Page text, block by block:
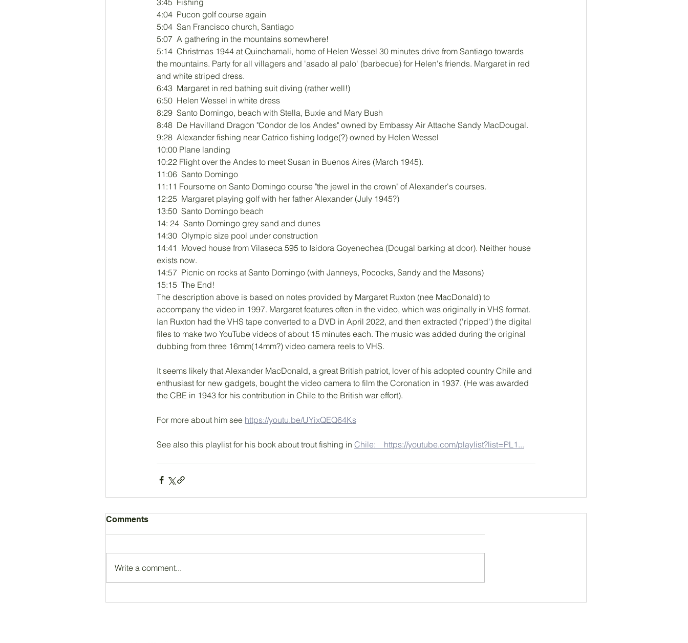
4:04  Pucon golf course again
5:04  San Francisco church, Santiago
5:07  A gathering in the mountains somewhere!
5:14  Christmas 1944 at Quinchamali, home of Helen Wessel 30 minutes drive from Santiago towards
the mountains. Party for all villagers and 'asado al palo' (barbecue) for Helen's friends. Margaret in red
and white striped dress.
6:43  Margaret in red bathing suit diving (rather well!)
6:50  Helen Wessel in white dress
8:29  Santo Domingo, beach with Stella, Buxie and Mary Bush
8:48  De Havilland Dragon "Condor de los Andes" owned by Embassy Air Attache Sandy MacDougal.
9:28  Alexander fishing near Catrico fishing lodge(?) owned by Helen Wessel
10:00 Plane landing
10:22 Flight over the Andes to meet Susan in Buenos Aires (March 1945).
11:06  Santo Domingo
11:11 Foursome on Santo Domingo course "the jewel in the crown" of Alexander's courses.
12:25  Margaret playing golf with her father Alexander (July 1945?)
13:50  Santo Domingo beach
14: 24  Santo Domingo grey sand and dunes
14:30  Olympic size pool under construction
14:41  Moved house from Vilaseca 595 to Isidora Goyenechea (Dougal barking at door). Neither house
exists now.
14:57  Picnic on rocks at Santo Domingo (with Janneys, Pococks, Sandy and the Masons)
15:15  The End!
The description above is based on notes provided by Margaret Ruxton (nee MacDonald) to
accompany the video in 1997. Margaret features often in the video, which was originally in VHS format.
Ian Ruxton had the VHS tape converted to a DVD in April 2022, and then extracted ('ripped') the digital
files to make two YouTube videos of about 15 minutes each. The music was added during the original
dubbing from three 16mm(14mm?) video camera reels to VHS.
It seems likely that Alexander MacDonald, a great British patriot, lover of his adopted country Chile and
enthusiast for new gadgets, bought the video camera to film the Coronation in 1937. (He was awarded
the CBE in 1943 for his contribution in Chile to the British war effort).
For more about him see https://youtu.be/UYixQEQ64Ks
See also this playlist for his book about trout fishing in Chile:　https://youtube.com/playlist?list=PL1...
Comments
Write a comment...